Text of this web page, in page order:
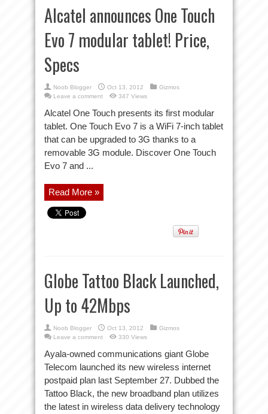
Alcatel announces One Touch
Evo 7 modular tablet! Price,
Specs
Noob Blogger Oct 13, 2012
Gizmos
Leave a comment
347 Views
Alcatel One Touch presents its first modular
tablet. One Touch Evo 7 is a WiFi 7-inch tablet
that can be upgraded to 3G thanks to a
removable 3G module. Discover One Touch
Evo 7 and ...
Read More »
Globe Tattoo Black Launched,
Up to 42Mbps
Noob Blogger Oct 13, 2012
Gizmos
Leave a comment
330 Views
Ayala-owned communications giant Globe
Telecom launched its new wireless internet
postpaid plan last September 27. Dubbed the
Tattoo Black, the new broadband plan utilizes
the latest in wireless data delivery technology